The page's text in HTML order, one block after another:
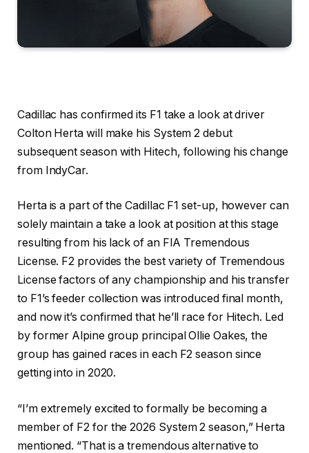
Cadillac has confirmed its F1 take a look at driver
Colton Herta will make his System 2 debut
subsequent season with Hitech, following his change
from IndyCar.
Herta is a part of the Cadillac F1 set-up, however can
solely maintain a take a look at position at this stage
resulting from his lack of an FIA Tremendous
License. F2 provides the best variety of Tremendous
License factors of any championship and his transfer
to F1’s feeder collection was introduced final month,
and now it’s confirmed that he’ll race for Hitech. Led
by former Alpine group principal Ollie Oakes, the
group has gained races in each F2 season since
getting into in 2020.
“I’m extremely excited to formally be becoming a
member of F2 for the 2026 System 2 season,” Herta
mentioned. “That is a tremendous alternative to